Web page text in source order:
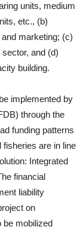
units, medium
etc., (b)
marketing; (c)
and (d)
building.
implemented by
through the
funding patterns
fisheries are in line
Integrated
financial
liability
on
be mobilized